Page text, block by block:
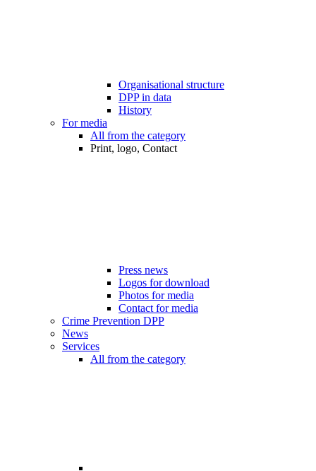
Organisational structure
DPP in data
History
For media
All from the category
Print, logo, Contact
Press news
Logos for download
Photos for media
Contact for media
Crime Prevention DPP
News
Services
All from the category